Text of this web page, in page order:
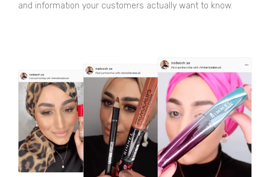
and information your customers actually want to know.